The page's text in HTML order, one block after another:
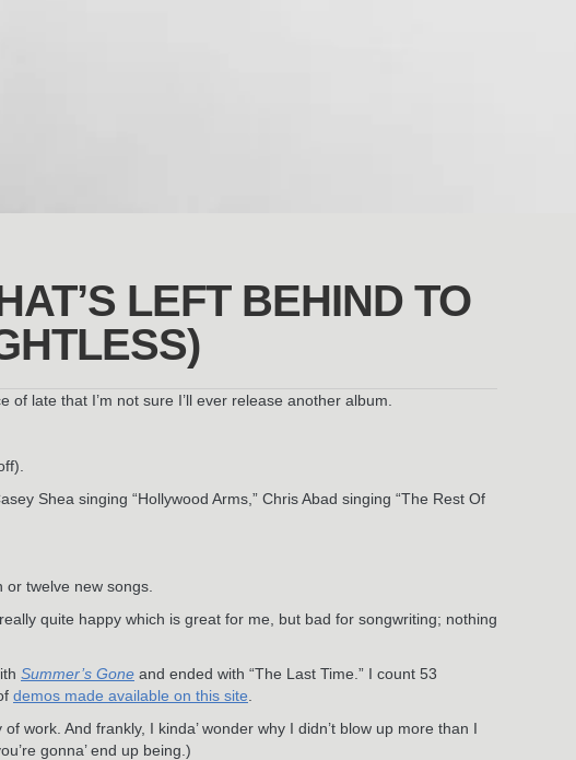
LEFT BEHIND TO
late that I’m not sure I’ll ever release another album.
Shea singing “Hollywood Arms,” Chris Abad singing “The Rest Of
twelve new songs.
quite happy which is great for me, but bad for songwriting; nothing
Summer’s Gone and ended with “The Last Time.” I count 53
demos made available on this site
work. And frankly, I kinda’ wonder why I didn’t blow up more than I
gonna’ end up being.)